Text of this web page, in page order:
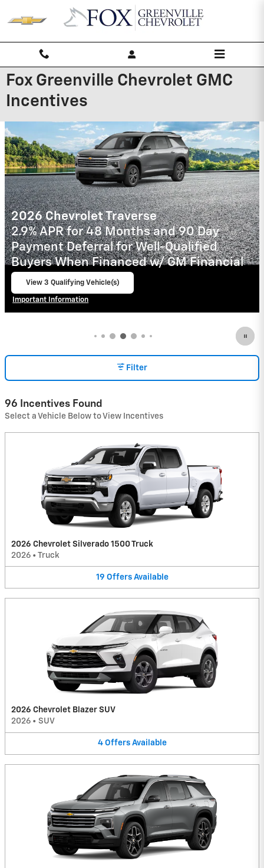
Skip to main content
Fox Greenville Chevrolet GMC
Incentives
2026 Chevrolet Trailblazer
3.9% APR for 36 Months and 90 Day
Payment Deferral For Well-Qualified
Buyers When Financed w/ GM Financial
View 2 Qualifying Vehicle(s)
Important Information
Filter
96 Incentives Found
Select a Vehicle Below to View Incentives
2026 Chevrolet Silverado 1500 Truck
2026 • Truck
19 Offers Available
2026 Chevrolet Blazer SUV
2026 • SUV
4 Offers Available